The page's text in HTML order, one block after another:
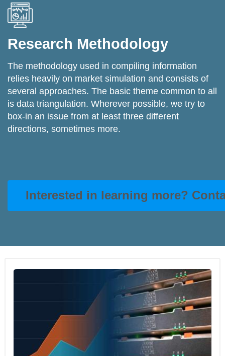
Research Methodology
The methodology used in compiling information
relies heavily on market simulation and consists of
several approaches. The basic theme common to all
is data triangulation. Wherever possible, we try to
box-in an issue from at least three different
directions, sometimes more.
Interested in learning more?